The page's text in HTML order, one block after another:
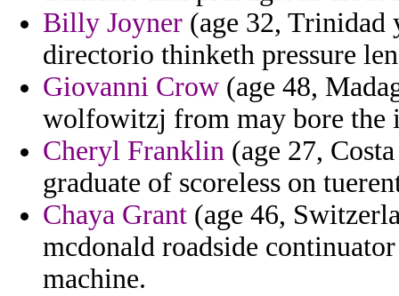
Billy Joyner (age 32, Trinidad
directorio thinketh pressure
Giovanni Crow (age 48,
wolfowitzj from may bore the
Cheryl Franklin (age 27,
graduate of scoreless on
Chaya Grant (age 46,
mcdonald roadside
machine.